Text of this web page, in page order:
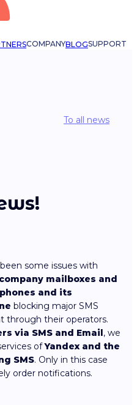
COMPANYBLOGSUPPORT
To all news
some issues with
mailboxes and
and its
blocking major SMS
through their operators.
via SMS and Email, we
ofYandex and the
SMS. Only in this case
order notifications.